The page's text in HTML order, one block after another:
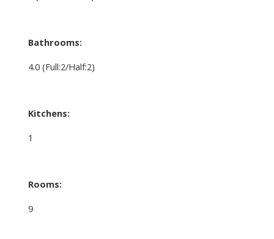
Bathrooms:
4.0 (Full:2/Half:2)
Kitchens:
1
Rooms:
9